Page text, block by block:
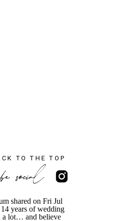
TO THE TOP
social